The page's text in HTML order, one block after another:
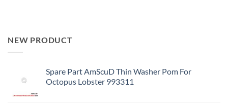
NEW PRODUCT
Spare Part AmScuD Thin Washer Pom For
Octopus Lobster 993311